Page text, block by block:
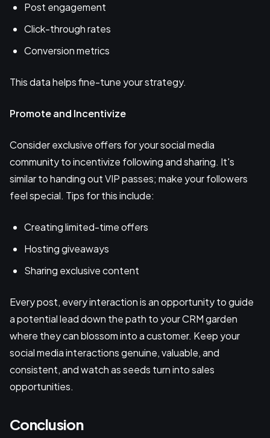
Post engagement
Click-through rates
Conversion metrics
This data helps fine-tune your strategy.
Promote and Incentivize
Consider exclusive offers for your social media
community to incentivize following and sharing. It's
similar to handing out VIP passes; make your followers
feel special. Tips for this include:
Creating limited-time offers
Hosting giveaways
Sharing exclusive content
Every post, every interaction is an opportunity to guide
a potential lead down the path to your CRM garden
where they can blossom into a customer. Keep your
social media interactions genuine, valuable, and
consistent, and watch as seeds turn into sales
opportunities.
Conclusion